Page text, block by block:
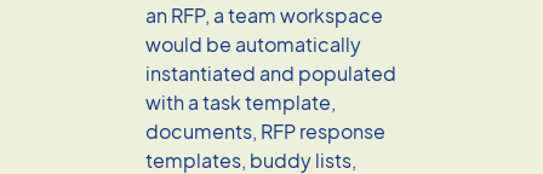
an RFP, a team workspace
would be automatically
instantiated and populated
with a task template,
documents, RFP response
templates, buddy lists,